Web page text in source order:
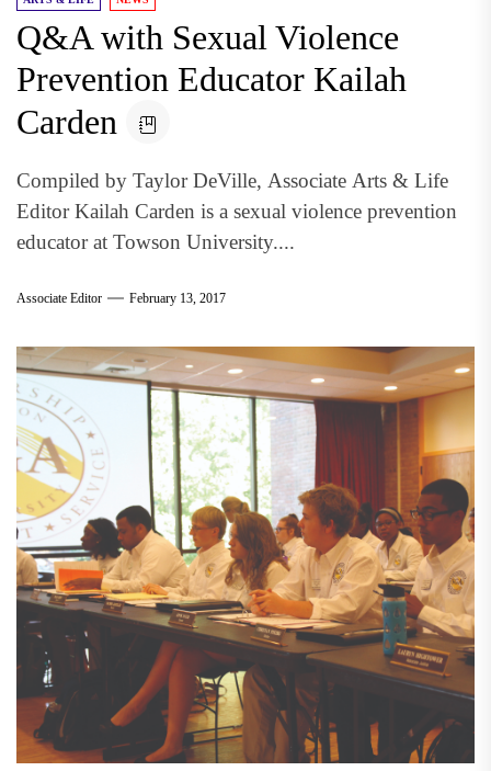
Q&A with Sexual Violence
Prevention Educator Kailah
Carden
Compiled by Taylor DeVille, Associate Arts & Life
Editor Kailah Carden is a sexual violence prevention
educator at Towson University....
Associate Editor February 13, 2017